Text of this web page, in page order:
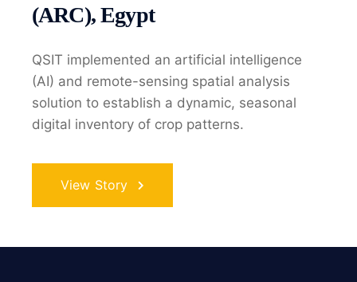
(ARC), Egypt
QSIT implemented an artificial intelligence
(AI) and remote-sensing spatial analysis
solution to establish a dynamic, seasonal
digital inventory of crop patterns.
View Story